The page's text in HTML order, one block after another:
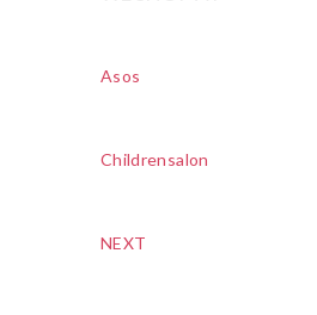
Asos
Childrensalon
NEXT